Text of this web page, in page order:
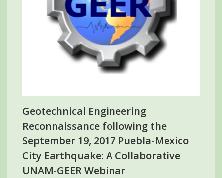
Geotechnical Engineering
Reconnaissance following the
September 19, 2017 Puebla-Mexico
City Earthquake: A Collaborative
UNAM-GEER Webinar